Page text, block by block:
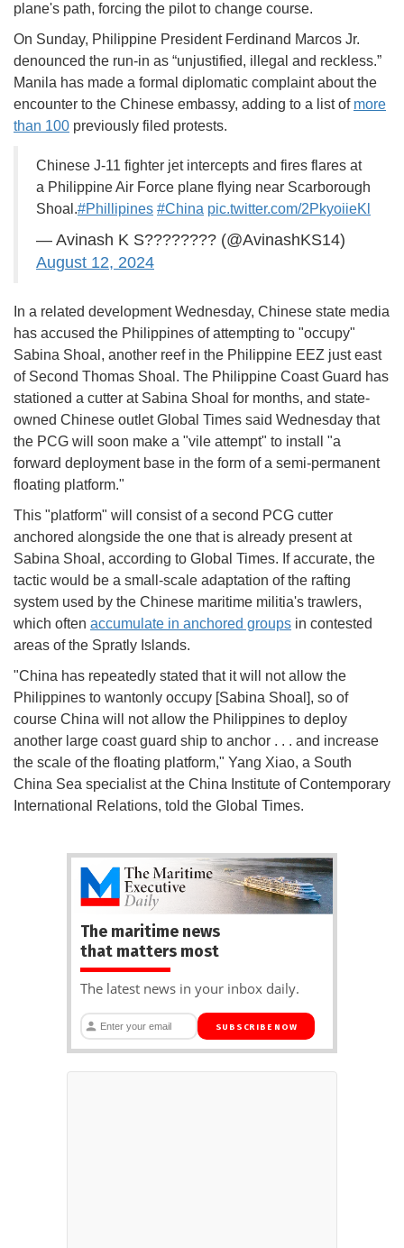
plane's path, forcing the pilot to change course.
On Sunday, Philippine President Ferdinand Marcos Jr.
denounced the run-in as “unjustified, illegal and reckless.”
Manila has made a formal diplomatic complaint about the
encounter to the Chinese embassy, adding to a list of more
than 100 previously filed protests.
Chinese J-11 fighter jet intercepts and fires flares at
a Philippine Air Force plane flying near Scarborough
Shoal.#Phillipines #China pic.twitter.com/2PkyoiieKl
— Avinash K S???????? (@AvinashKS14)
August 12, 2024
In a related development Wednesday, Chinese state media
has accused the Philippines of attempting to "occupy"
Sabina Shoal, another reef in the Philippine EEZ just east
of Second Thomas Shoal. The Philippine Coast Guard has
stationed a cutter at Sabina Shoal for months, and state-
owned Chinese outlet Global Times said Wednesday that
the PCG will soon make a "vile attempt" to install "a
forward deployment base in the form of a semi-permanent
floating platform."
This "platform" will consist of a second PCG cutter
anchored alongside the one that is already present at
Sabina Shoal, according to Global Times. If accurate, the
tactic would be a small-scale adaptation of the rafting
system used by the Chinese maritime militia's trawlers,
which often accumulate in anchored groups in contested
areas of the Spratly Islands.
"China has repeatedly stated that it will not allow the
Philippines to wantonly occupy [Sabina Shoal], so of
course China will not allow the Philippines to deploy
another large coast guard ship to anchor . . . and increase
the scale of the floating platform," Yang Xiao, a South
China Sea specialist at the China Institute of Contemporary
International Relations, told the Global Times.
The maritime news
that matters most
The latest news in your inbox daily.
SUBSCRIBE NOW